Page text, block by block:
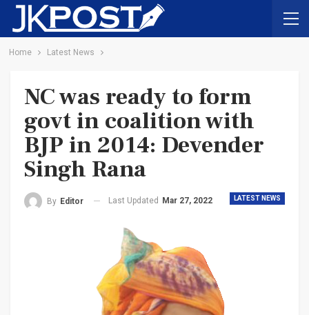
Home Latest News
NC was ready to form
govt in coalition with
BJP in 2014: Devender
Singh Rana
LATEST NEWS
By Editor Last Updated Mar 27, 2022